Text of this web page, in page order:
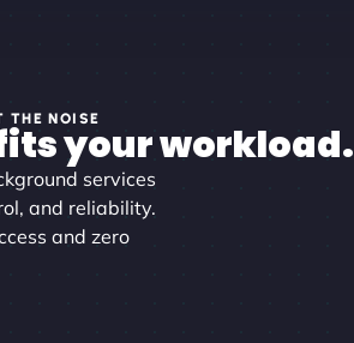
THE NOISE
your workload.
services
and reliability.
and zero